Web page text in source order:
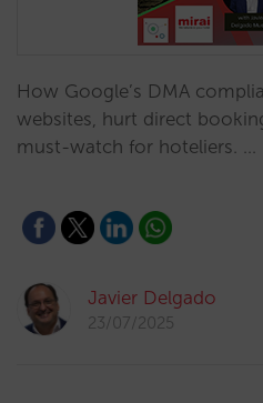
How Google’s DMA
websites, hurt direct
must-watch for hoteliers. …
Javier Delgado
23/07/2025